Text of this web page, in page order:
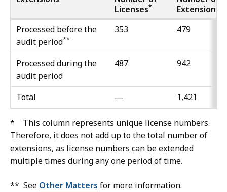
Licenses*
Extensions
Processed before the
audit period**
353 479
Processed during the
audit period
487 942
Total — 1,421
* This column represents unique license numbers.
Therefore, it does not add up to the total number of
extensions, as license numbers can be extended
multiple times during any one period of time.
** See Other Matters for more information.